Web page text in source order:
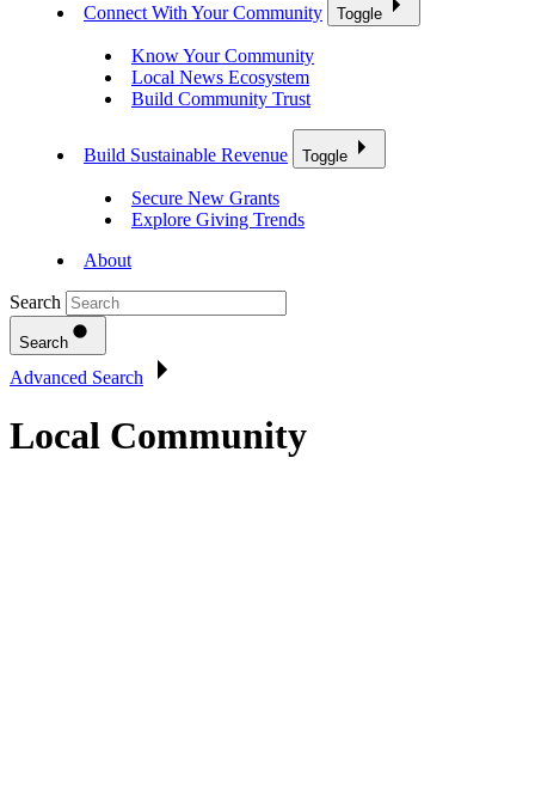
Connect With Your Community Toggle
Know Your Community
Local News Ecosystem
Build Community Trust
Build Sustainable Revenue Toggle
Secure New Grants
Explore Giving Trends
About
Search
Search
Advanced Search
Local Community